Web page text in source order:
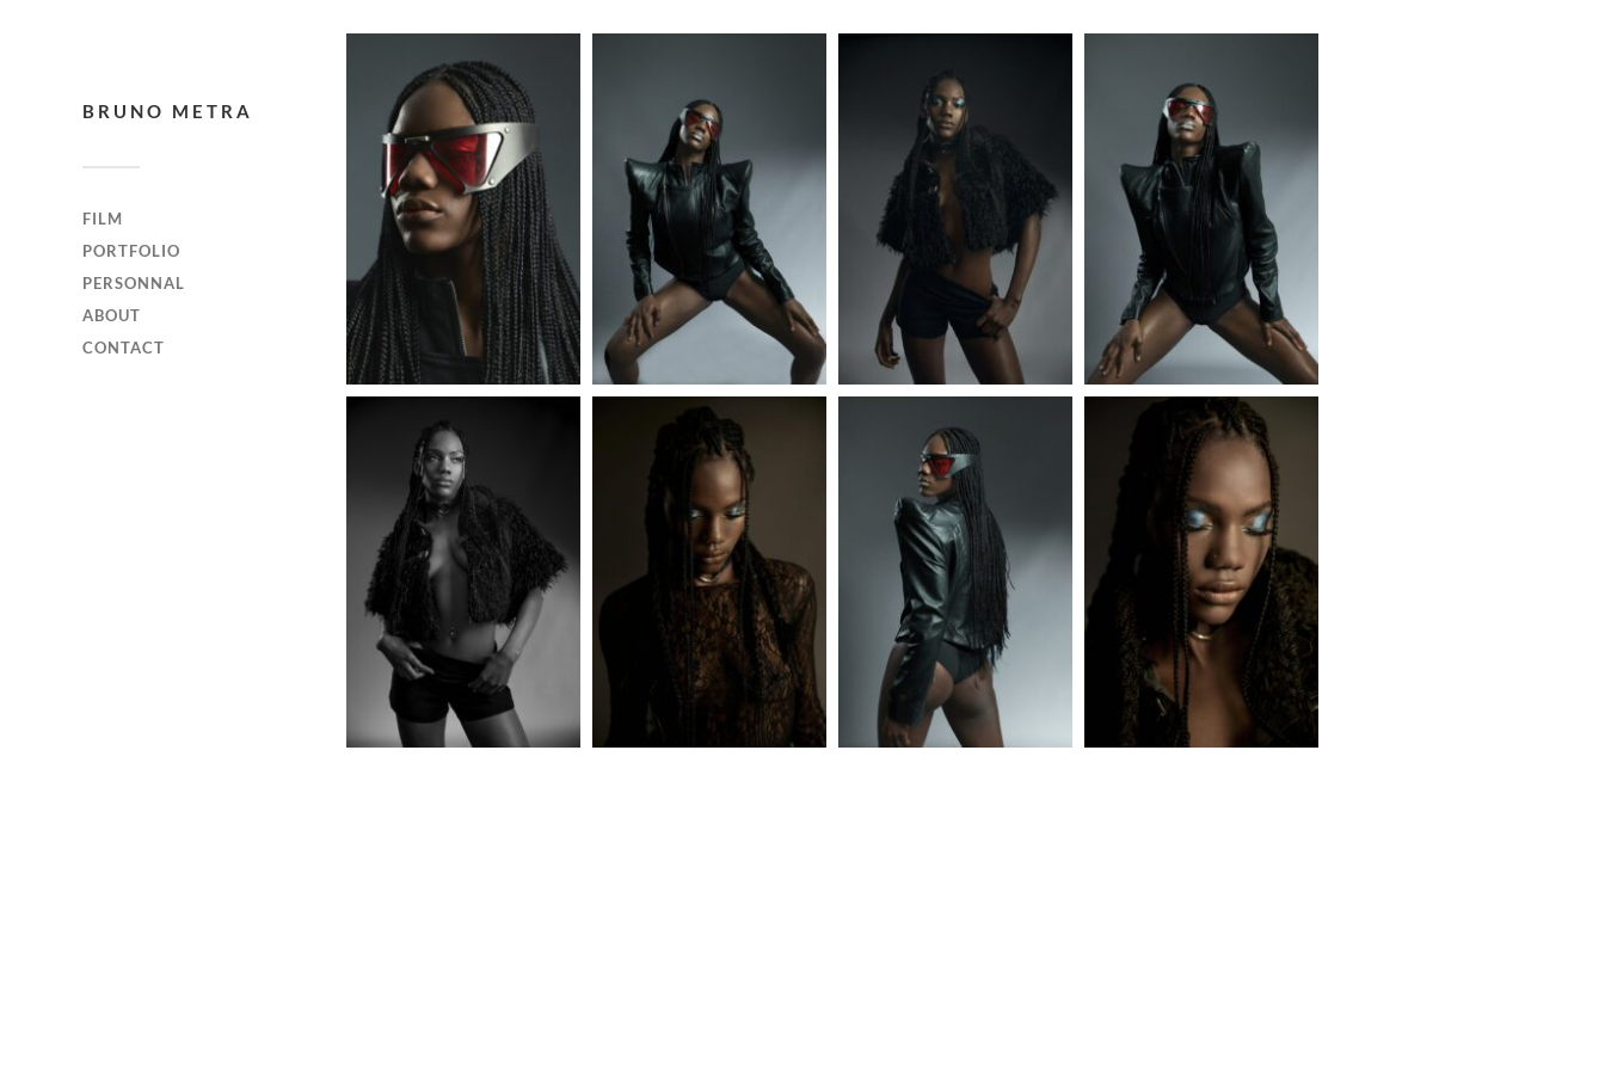
BRUNO METRA
FILM
PORTFOLIO
PERSONNAL
ABOUT
CONTACT